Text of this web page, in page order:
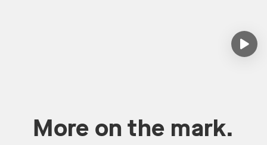
More on the mark.